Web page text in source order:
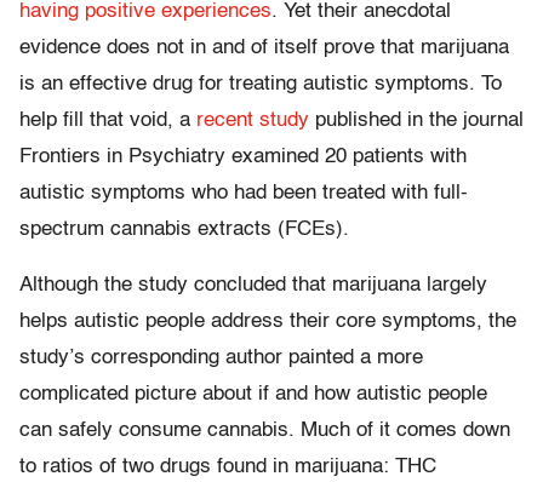
having positive experiences. Yet their anecdotal
evidence does not in and of itself prove that marijuana
is an effective drug for treating autistic symptoms. To
help fill that void, a recent study published in the journal
Frontiers in Psychiatry examined 20 patients with
autistic symptoms who had been treated with full-
spectrum cannabis extracts (FCEs).
Although the study concluded that marijuana largely
helps autistic people address their core symptoms, the
study’s corresponding author painted a more
complicated picture about if and how autistic people
can safely consume cannabis. Much of it comes down
to ratios of two drugs found in marijuana: THC